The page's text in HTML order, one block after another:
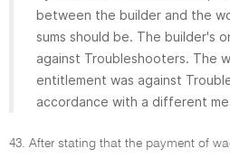
between the builder and the
sums should be. The builder's
against Troubleshooters. The
entitlement was against
accordance with a different
43. After stating that the payment of